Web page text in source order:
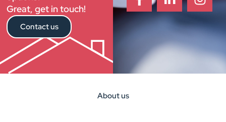
Great, get in touch!
Contact us
About us